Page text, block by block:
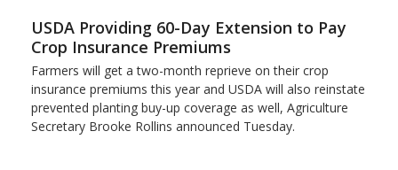
USDA Providing 60-Day Extension to Pay
Crop Insurance Premiums
Farmers will get a two-month reprieve on their crop
insurance premiums this year and USDA will also reinstate
prevented planting buy-up coverage as well, Agriculture
Secretary Brooke Rollins announced Tuesday.